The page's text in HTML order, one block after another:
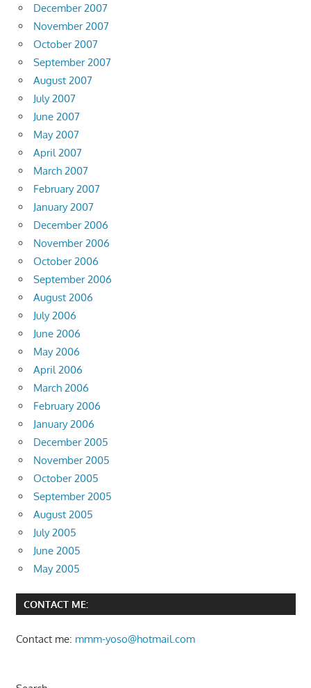
December 2007
November 2007
October 2007
September 2007
August 2007
July 2007
June 2007
May 2007
April 2007
March 2007
February 2007
January 2007
December 2006
November 2006
October 2006
September 2006
August 2006
July 2006
June 2006
May 2006
April 2006
March 2006
February 2006
January 2006
December 2005
November 2005
October 2005
September 2005
August 2005
July 2005
June 2005
May 2005
CONTACT ME:
Contact me: mmm-yoso@hotmail.com